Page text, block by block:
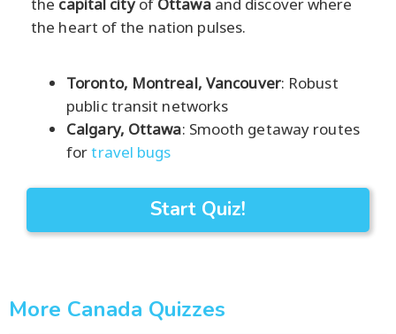
the capital cityof Ottawaand discover where
the heart of the nation pulses.
Toronto, Montreal, Vancouver: Robust
public transit networks
Calgary, Ottawa: Smooth getaway routes
fortravel bugs
Start Quiz!
More Canada Quizzes